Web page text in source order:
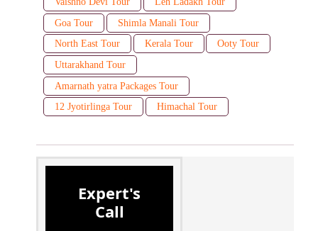
Goa Tour
Shimla Manali Tour
North East Tour
Kerala Tour
Ooty Tour
Uttarakhand Tour
Amarnath yatra Packages Tour
12 Jyotirlinga Tour
Himachal Tour
Expert's
Call